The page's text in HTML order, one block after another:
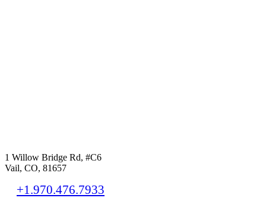
1 Willow Bridge Rd, #C6
Vail, CO, 81657
+1.970.476.7933